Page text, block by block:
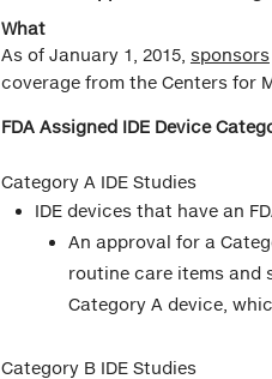
What
As of January 1, 2015, sponsors
coverage from the Centers for
FDA Assigned IDE Device
Category A IDE Studies
IDE devices that have an
An approval for a
routine care items and
Category A device,
Category B IDE Studies